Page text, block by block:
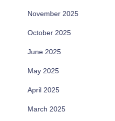
November 2025
October 2025
June 2025
May 2025
April 2025
March 2025